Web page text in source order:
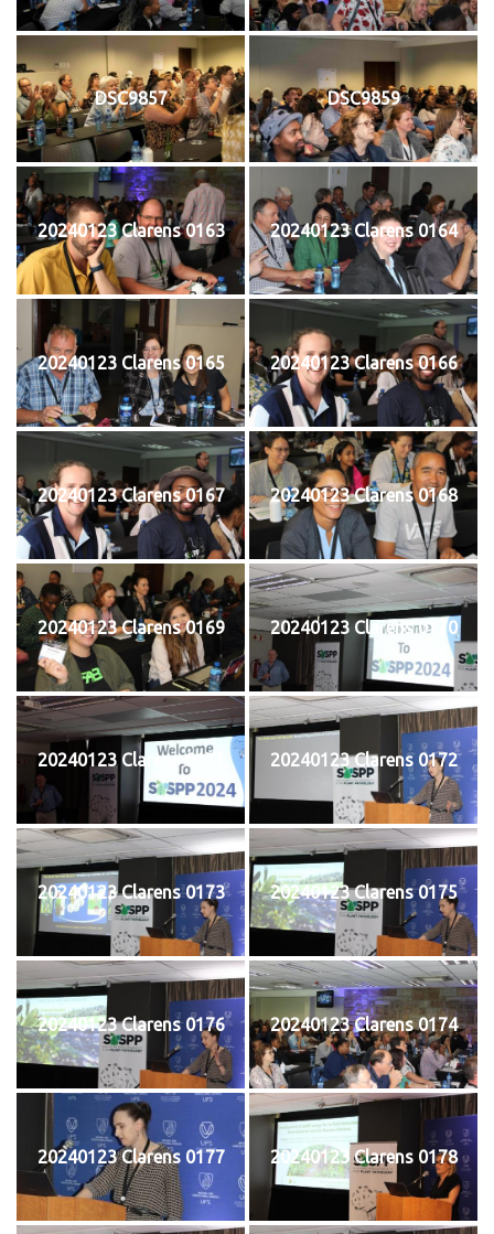
DSC9857 DSC9859
20240123 Clarens 0163 20240123 Clarens 0164
20240123 Clarens 0165 20240123 Clarens 0166
20240123 Clarens 0167 20240123 Clarens 0168
20240123 Clarens 0169 20240123 Clarens 0170
20240123 Clarens 0171 20240123 Clarens 0172
20240123 Clarens 0173 20240123 Clarens 0175
20240123 Clarens 0176 20240123 Clarens 0174
20240123 Clarens 0177 20240123 Clarens 0178